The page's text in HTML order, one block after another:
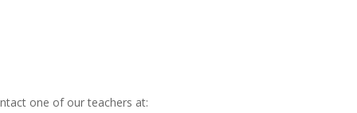
one of our teachers at: